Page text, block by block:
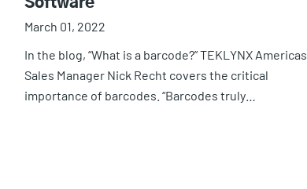
Software
March 01, 2022
In the blog, “What is a barcode?” TEKLYNX Americas
Sales Manager Nick Recht covers the critical
importance of barcodes. “Barcodes truly…